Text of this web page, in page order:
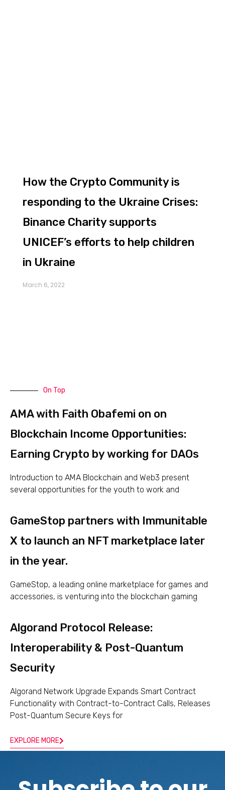
How the Crypto Community is
responding to the Ukraine Crises:
Binance Charity supports
UNICEF’s efforts to help children
in Ukraine
March 6, 2022
On Top
AMA with Faith Obafemi on on
Blockchain Income Opportunities:
Earning Crypto by working for DAOs
Introduction to AMA Blockchain and Web3 present
several opportunities for the youth to work and
GameStop partners with Immunitable
X to launch an NFT marketplace later
in the year.
GameStop, a leading online marketplace for games and
accessories, is venturing into the blockchain gaming
Algorand Protocol Release:
Interoperability & Post-Quantum
Security
Algorand Network Upgrade Expands Smart Contract
Functionality with Contract-to-Contract Calls, Releases
Post-Quantum Secure Keys for
EXPLORE MORE